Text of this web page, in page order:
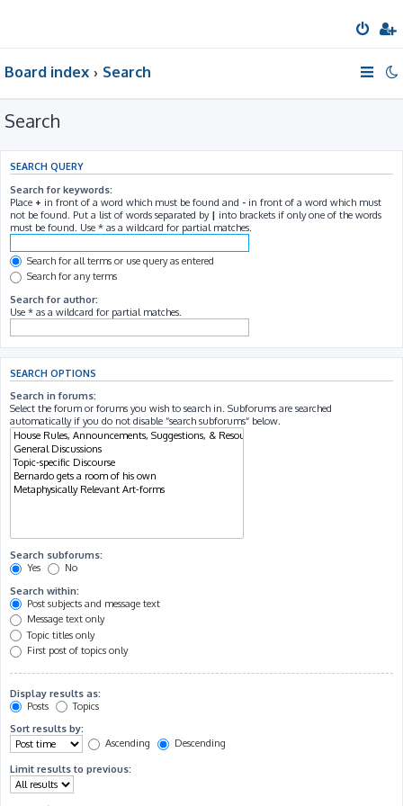
Board index Search
Search
SEARCH QUERY
Search for keywords:
Place + in front of a word which must be found and - in front of a word which must
not be found. Put a list of words separated by | into brackets if only one of the words
must be found. Use * as a wildcard for partial matches.
Search for all terms or use query as entered
Search for any terms
Search for author:
Use * as a wildcard for partial matches.
SEARCH OPTIONS
Search in forums:
Select the forum or forums you wish to search in. Subforums are searched
automatically if you do not disable “search subforums“ below.
Search subforums:
Yes
No
Search within:
Post subjects and message text
Message text only
Topic titles only
First post of topics only
Display results as:
Posts
Topics
Sort results by:
Ascending
Descending
Limit results to previous: